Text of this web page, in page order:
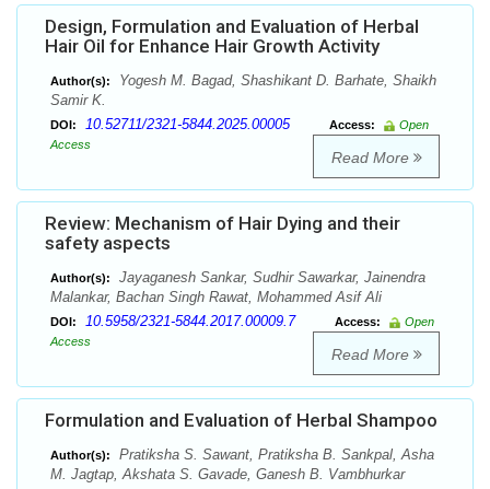
Design, Formulation and Evaluation of Herbal
Hair Oil for Enhance Hair Growth Activity
Author(s):
Yogesh M. Bagad, Shashikant D. Barhate, Shaikh
Samir K.
DOI: 10.52711/2321-5844.2025.00005 Access:
Open
Access
Read More
Review: Mechanism of Hair Dying and their
safety aspects
Author(s):
Jayaganesh Sankar, Sudhir Sawarkar, Jainendra
Malankar, Bachan Singh Rawat, Mohammed Asif Ali
DOI: 10.5958/2321-5844.2017.00009.7 Access:
Open
Access
Read More
Formulation and Evaluation of Herbal Shampoo
Author(s):
Pratiksha S. Sawant, Pratiksha B. Sankpal, Asha
M. Jagtap, Akshata S. Gavade, Ganesh B. Vambhurkar